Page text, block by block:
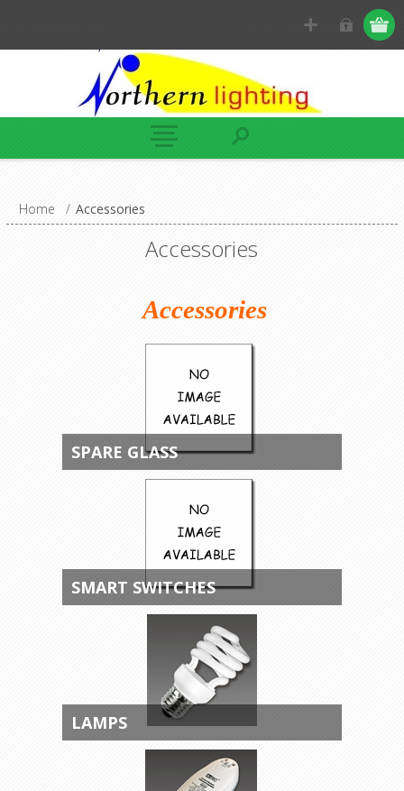
Home / Accessories
Accessories
Accessories
SPARE GLASS
SMART SWITCHES
LAMPS